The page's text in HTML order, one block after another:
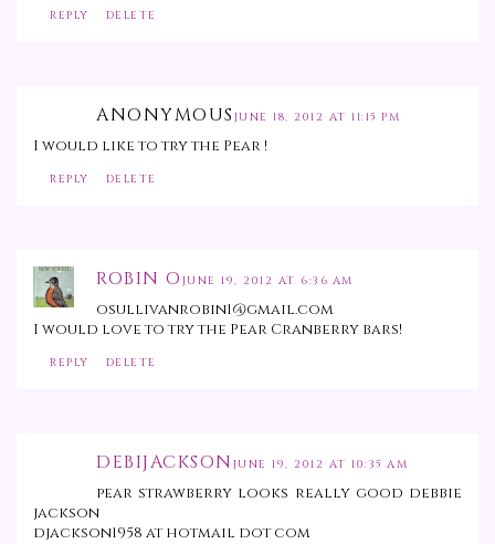
REPLY DELETE
ANONYMOUS JUNE 18, 2012 AT 11:15 PM
I would like to try the Pear !
REPLY DELETE
ROBIN O JUNE 19, 2012 AT 6:36 AM
osullivanrobin1@gmail.com
I would love to try the Pear Cranberry bars!
REPLY DELETE
DEBIJACKSON JUNE 19, 2012 AT 10:35 AM
pear strawberry looks really good debbie
jackson
djackson1958 at hotmail dot com